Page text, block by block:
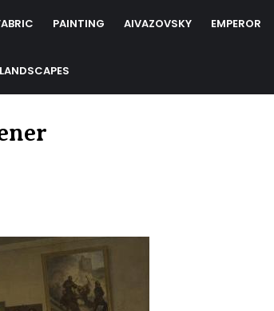
PAINTING AIVAZOVSKY EMPEROR
LANDSCAPES